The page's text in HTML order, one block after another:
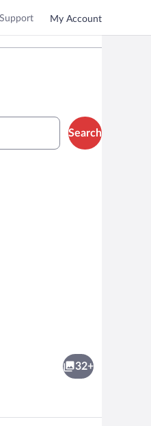
Support My Account
Search
32+